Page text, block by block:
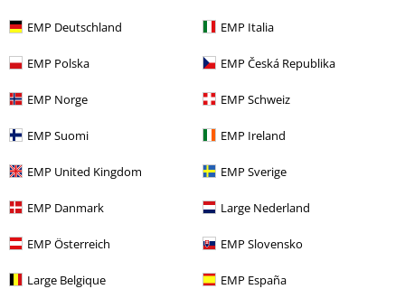
EMP Deutschland EMP Italia
EMP Polska EMP Česká Republika
EMP Norge EMP Schweiz
EMP Suomi EMP Ireland
EMP United Kingdom EMP Sverige
EMP Danmark Large Nederland
EMP Österreich EMP Slovensko
Large Belgique EMP España
Offers for you
Competitions